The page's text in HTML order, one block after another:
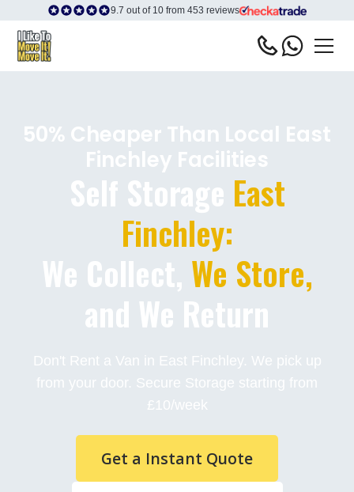
9.7 out of 10 from 453 reviews
50% Cheaper Than Local East
Finchley Facilities
Self Storage East
Finchley:
We Collect, We Store,
and We Return
Don't Rent a Van in East Finchley. We pick up
from your door. Secure Storage starting from
£10/week
Get a Instant Quote